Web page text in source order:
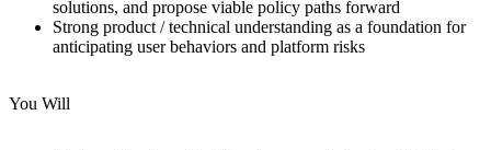
solutions, and propose viable policy paths forward
Strong product / technical understanding as a foundation for
anticipating user behaviors and platform risks
You Will